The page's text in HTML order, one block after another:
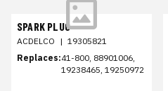
SPARK PLUG
ACDELCO | 19305821
Replaces:41-800, 88901006,
19238465, 19250972